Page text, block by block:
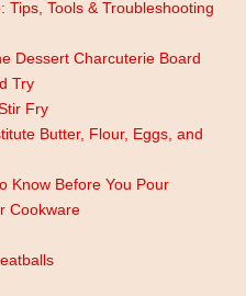
Tools & Troubleshooting
Dessert Charcuterie Board
Try
Fry
Butter, Flour, Eggs, and
Know Before You Pour
Cookware